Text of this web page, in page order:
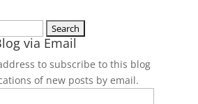
via Email
to subscribe to this blog
of new posts by email.